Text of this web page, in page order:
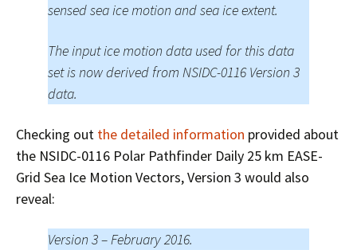
sensed sea ice motion and sea ice extent.
The input ice motion data used for this data
set is now derived from NSIDC-0116 Version 3
data.
Checking out the detailed information provided about
the NSIDC-0116 Polar Pathfinder Daily 25 km EASE-
Grid Sea Ice Motion Vectors, Version 3 would also
reveal:
Version 3 – February 2016.